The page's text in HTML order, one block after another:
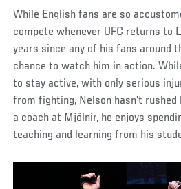
While English fans are so
compete whenever UFC returns to
years since any of his fans around
chance to watch him in action.
to stay active, with only serious
from fighting, Nelson hasn’t
a coach at Mjölnir, he enjoys
teaching and learning from his